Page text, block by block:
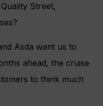
Street,
Asda want us to
ahead, the cruise
to think much